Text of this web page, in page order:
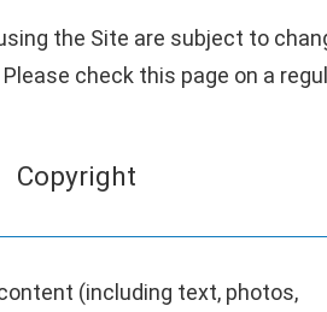
the Site are subject to
check this page on a
Copyright
(including text, photos,